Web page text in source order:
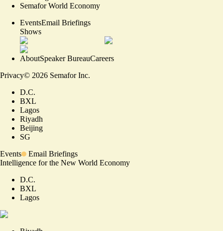
Semafor World Economy
EventsEmail Briefings
Shows
AboutSpeaker BureauCareers
Privacy© 2026 Semafor Inc.
D.C.
BXL
Lagos
Riyadh
Beijing
SG
Events
Email Briefings
Intelligence for the New World Economy
D.C.
BXL
Lagos